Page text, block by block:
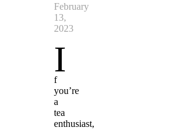
February
13,
2023
I
f
you’re
a
tea
enthusiast,